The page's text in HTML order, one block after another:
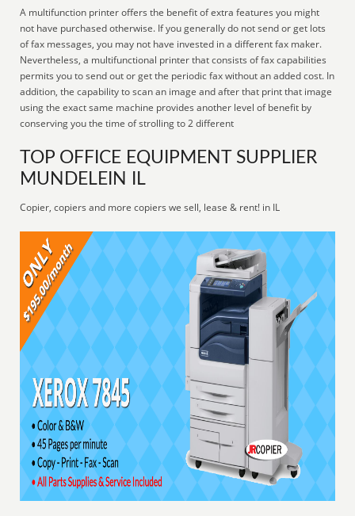
A multifunction printer offers the benefit of extra features you might
not have purchased otherwise. If you generally do not send or get lots
of fax messages, you may not have invested in a different fax maker.
Nevertheless, a multifunctional printer that consists of fax capabilities
permits you to send out or get the periodic fax without an added cost. In
addition, the capability to scan an image and after that print that image
using the exact same machine provides another level of benefit by
conserving you the time of strolling to 2 different
TOP OFFICE EQUIPMENT SUPPLIER
MUNDELEIN IL
Copier, copiers and more copiers we sell, lease & rent! in IL